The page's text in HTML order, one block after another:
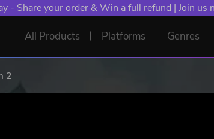
- Share your order & Win a full refund | Join us
All Products Platforms Genres
2